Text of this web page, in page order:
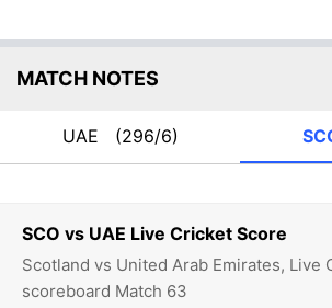
SCO vs UAE Live Cricket Score
Scotland vs United Arab Emirates, Live
scoreboard Match 63
MATCH NOTES
UAE (296/6)